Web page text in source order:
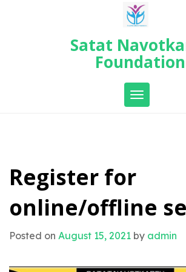
Satat
Foundation
Toggle
Register for
online/offline
Posted on August 15, 2021 by admin